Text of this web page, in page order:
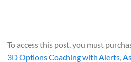
To access this post, you must
3D Options Coaching with Alerts